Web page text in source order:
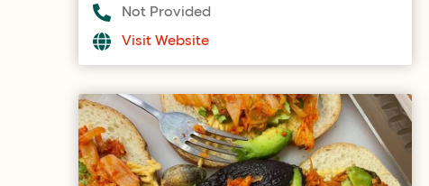
Not Provided
Visit Website